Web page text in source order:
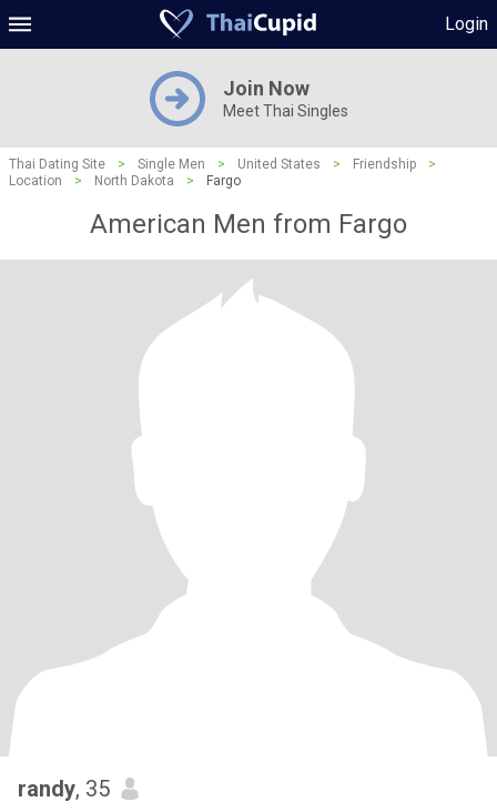
Login
Join Now
Meet Thai Singles
Thai Dating Site > Single Men > United States > Friendship
>
Location
> North Dakota > Fargo
American Men from Fargo
randy, 35